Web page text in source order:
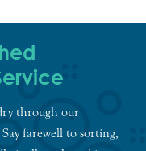
through our
farewell to sorting,